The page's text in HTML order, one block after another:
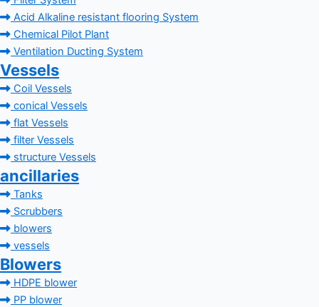
Acid Alkaline resistant flooring System
Chemical Pilot Plant
Ventilation Ducting System
Vessels
Coil Vessels
conical Vessels
flat Vessels
filter Vessels
structure Vessels
ancillaries
Tanks
Scrubbers
blowers
vessels
Blowers
HDPE blower
PP blower